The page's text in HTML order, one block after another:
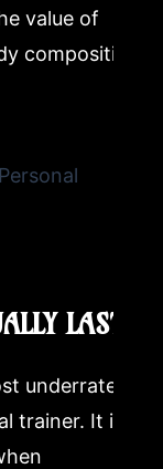
value of
composition
LAST
underrated
trainer. It is